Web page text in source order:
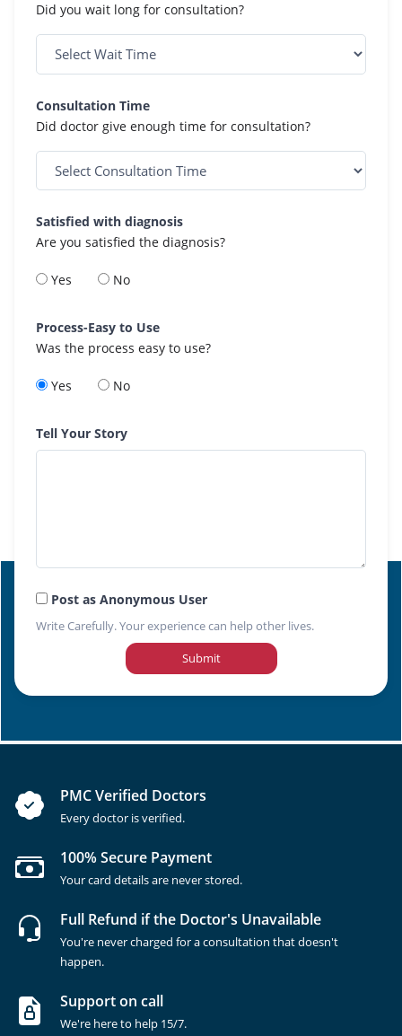
Did you wait long for consultation?
Consultation Time
Did doctor give enough time for consultation?
Satisfied with diagnosis
Are you satisfied the diagnosis?
Yes No
Process-Easy to Use
Was the process easy to use?
Yes No
Tell Your Story
Post as Anonymous User
Write Carefully. Your experience can help other lives.
Submit
PMC Verified Doctors
Every doctor is verified.
100% Secure Payment
Your card details are never stored.
Full Refund if the Doctor's Unavailable
You're never charged for a consultation that doesn't
happen.
Support on call
We're here to help 15/7.